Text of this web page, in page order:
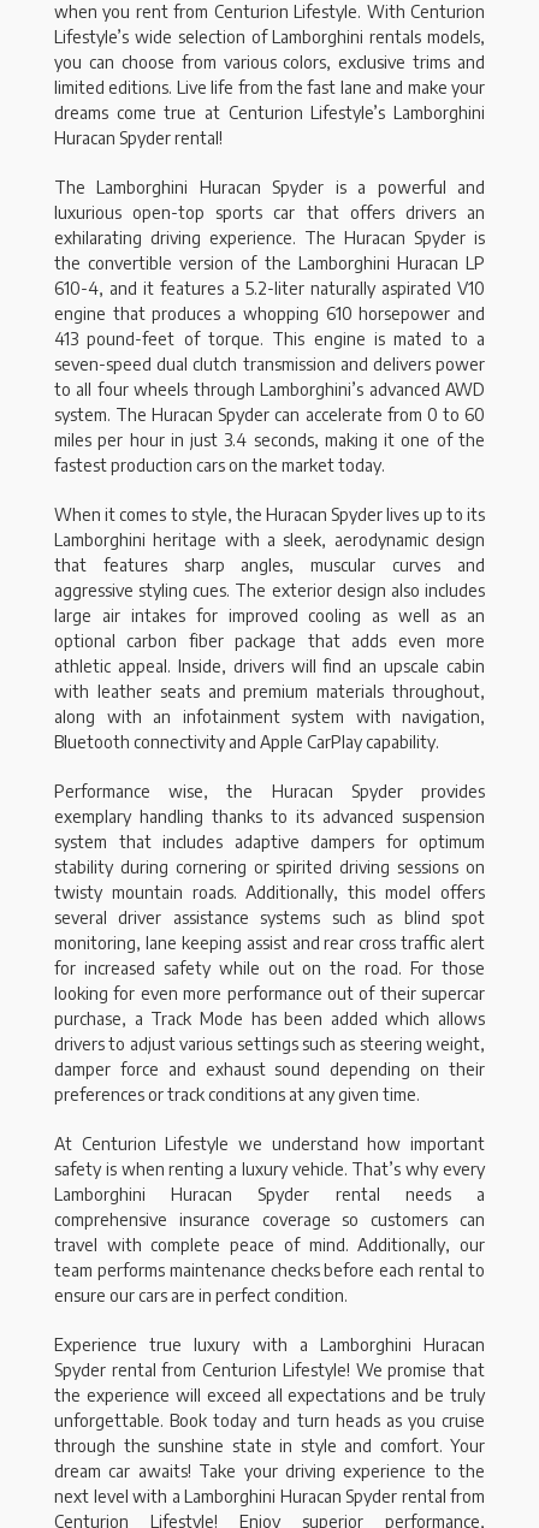
when you rent from Centurion Lifestyle. With Centurion
Lifestyle’s wide selection of Lamborghini rentals models,
you can choose from various colors, exclusive trims and
limited editions. Live life from the fast lane and make your
dreams come true at Centurion Lifestyle’s Lamborghini
Huracan Spyder rental!
The Lamborghini Huracan Spyder is a powerful and
luxurious open-top sports car that offers drivers an
exhilarating driving experience. The Huracan Spyder is
the convertible version of the Lamborghini Huracan LP
610-4, and it features a 5.2-liter naturally aspirated V10
engine that produces a whopping 610 horsepower and
413 pound-feet of torque. This engine is mated to a
seven-speed dual clutch transmission and delivers power
to all four wheels through Lamborghini’s advanced AWD
system. The Huracan Spyder can accelerate from 0 to 60
miles per hour in just 3.4 seconds, making it one of the
fastest production cars on the market today.
When it comes to style, the Huracan Spyder lives up to its
Lamborghini heritage with a sleek, aerodynamic design
that features sharp angles, muscular curves and
aggressive styling cues. The exterior design also includes
large air intakes for improved cooling as well as an
optional carbon fiber package that adds even more
athletic appeal. Inside, drivers will find an upscale cabin
with leather seats and premium materials throughout,
along with an infotainment system with navigation,
Bluetooth connectivity and Apple CarPlay capability.
Performance wise, the Huracan Spyder provides
exemplary handling thanks to its advanced suspension
system that includes adaptive dampers for optimum
stability during cornering or spirited driving sessions on
twisty mountain roads. Additionally, this model offers
several driver assistance systems such as blind spot
monitoring, lane keeping assist and rear cross traffic alert
for increased safety while out on the road. For those
looking for even more performance out of their supercar
purchase, a Track Mode has been added which allows
drivers to adjust various settings such as steering weight,
damper force and exhaust sound depending on their
preferences or track conditions at any given time.
At Centurion Lifestyle we understand how important
safety is when renting a luxury vehicle. That’s why every
Lamborghini Huracan Spyder rental needs a
comprehensive insurance coverage so customers can
travel with complete peace of mind. Additionally, our
team performs maintenance checks before each rental to
ensure our cars are in perfect condition.
Experience true luxury with a Lamborghini Huracan
Spyder rental from Centurion Lifestyle! We promise that
the experience will exceed all expectations and be truly
unforgettable. Book today and turn heads as you cruise
through the sunshine state in style and comfort. Your
dream car awaits! Take your driving experience to the
next level with a Lamborghini Huracan Spyder rental from
Centurion Lifestyle! Enjoy superior performance,